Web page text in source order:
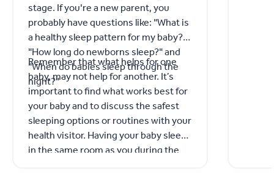
stage. If you're a new parent, you
probably have questions like: "What is
a healthy sleep pattern for my baby?"
"How long do newborns sleep?" and
"When do babies sleep through the
night?"
Remember that what helps for one
baby, may not help for another. It’s
important to find what works best for
your baby and to discuss the safest
sleeping options or routines with your
health visitor. Having your baby sleep
in the same room as you during the